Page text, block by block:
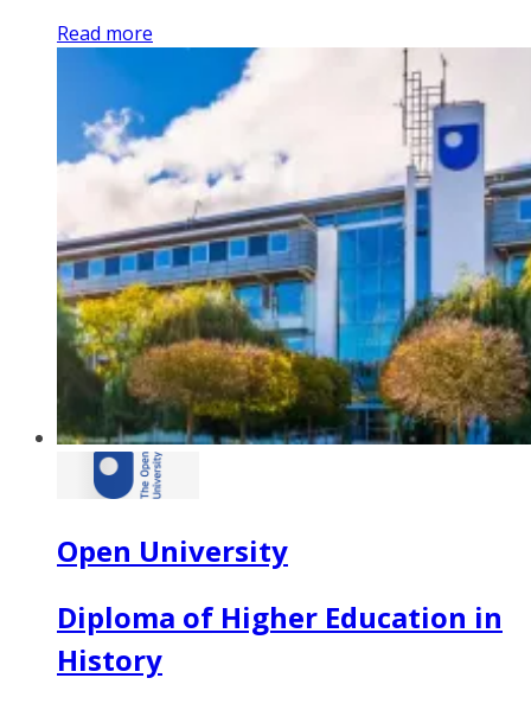
Read more
Open University
Diploma of Higher Education in
History